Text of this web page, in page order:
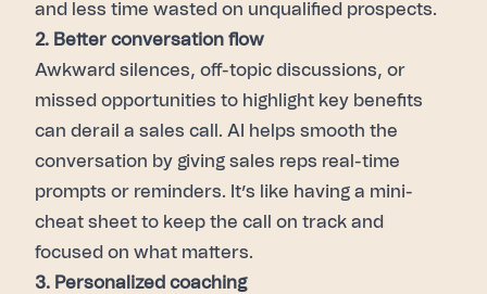
and less time wasted on unqualified prospects.
2. Better conversation flow
Awkward silences, off-topic discussions, or
missed opportunities to highlight key benefits
can derail a sales call. AI helps smooth the
conversation by giving sales reps real-time
prompts or reminders. It’s like having a mini-
cheat sheet to keep the call on track and
focused on what matters.
3. Personalized coaching